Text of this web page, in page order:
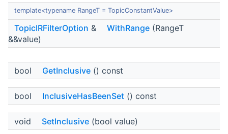
template<typename RangeT = TopicConstantValue>
TopicIRFilterOption & WithRange (RangeT
&&value)
bool GetInclusive () const
bool InclusiveHasBeenSet () const
void SetInclusive (bool value)